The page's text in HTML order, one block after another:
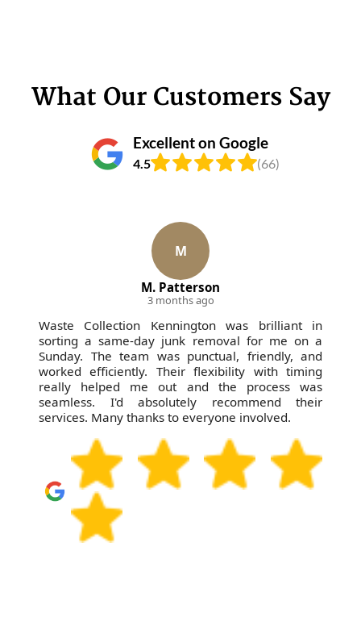
What Our Customers Say
Excellent on Google
4.5 (66)
M
M. Patterson
3 months ago
Waste Collection Kennington was brilliant in
sorting a same-day junk removal for me on a
Sunday. The team was punctual, friendly, and
worked efficiently. Their flexibility with timing
really helped me out and the process was
seamless. I'd absolutely recommend their
services. Many thanks to everyone involved.